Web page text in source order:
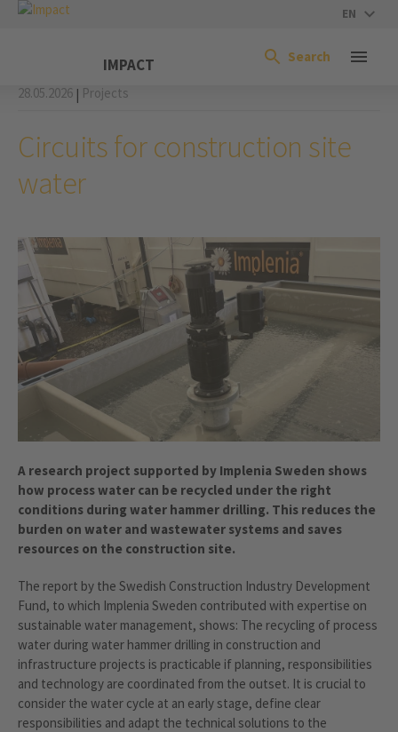
EN
IMPACT Search
28.05.2026 | Projects
Circuits for construction site
water
A research project supported by Implenia Sweden shows
how process water can be recycled under the right
conditions during water hammer drilling. This reduces the
burden on water and wastewater systems and saves
resources on the construction site.
The report by the Swedish Construction Industry Development
Fund, to which Implenia Sweden contributed with expertise on
sustainable water management, shows: The recycling of process
water during water hammer drilling in construction and
infrastructure projects is practicable if planning, responsibilities
and technology are coordinated from the outset. It is crucial to
consider the water cycle at an early stage, define clear
responsibilities and adapt the technical solutions to the